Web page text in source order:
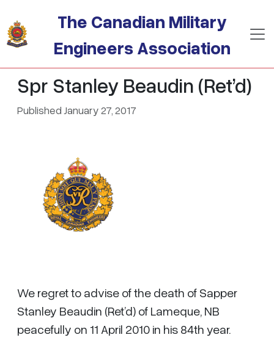
The Canadian Military
Engineers Association
Spr Stanley Beaudin (Ret’d)
Published January 27, 2017
We regret to advise of the death of Sapper
Stanley Beaudin (Ret’d) of Lameque, NB
peacefully on 11 April 2010 in his 84th year.